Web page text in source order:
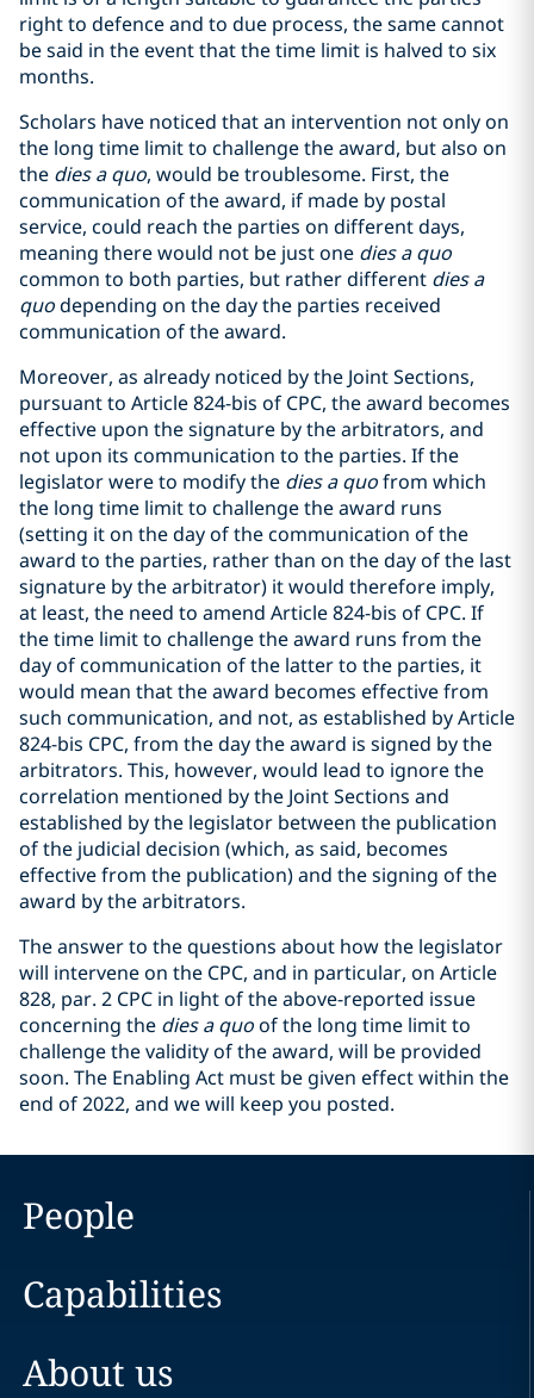
right to defence and to due process, the same cannot
be said in the event that the time limit is halved to six
months.
Scholars have noticed that an intervention not only on
the long time limit to challenge the award, but also on
the dies a quo, would be troublesome. First, the
communication of the award, if made by postal
service, could reach the parties on different days,
meaning there would not be just one dies a quo
common to both parties, but rather different dies a
quodepending on the day the parties received
communication of the award.
Moreover, as already noticed by the Joint Sections,
pursuant to Article 824-bis of CPC, the award becomes
effective upon the signature by the arbitrators, and
not upon its communication to the parties. If the
legislator were to modify the dies a quofrom which
the long time limit to challenge the award runs
(setting it on the day of the communication of the
award to the parties, rather than on the day of the last
signature by the arbitrator) it would therefore imply,
at least, the need to amend Article 824-bis of CPC. If
the time limit to challenge the award runs from the
day of communication of the latter to the parties, it
would mean that the award becomes effective from
such communication, and not, as established by Article
824-bis CPC, from the day the award is signed by the
arbitrators. This, however, would lead to ignore the
correlation mentioned by the Joint Sections and
established by the legislator between the publication
of the judicial decision (which, as said, becomes
effective from the publication) and the signing of the
award by the arbitrators.
The answer to the questions about how the legislator
will intervene on the CPC, and in particular, on Article
828, par. 2 CPC in light of the above-reported issue
concerning the dies a quoof the long time limit to
challenge the validity of the award, will be provided
soon. The Enabling Act must be given effect within the
end of 2022, and we will keep you posted.
People
Capabilities
About us